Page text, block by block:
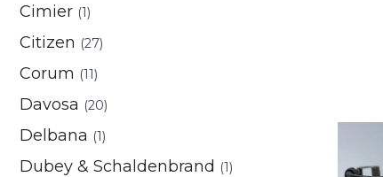
Cimier (1)
Citizen (27)
Corum (11)
Davosa (20)
Delbana (1)
Dubey & Schaldenbrand (1)